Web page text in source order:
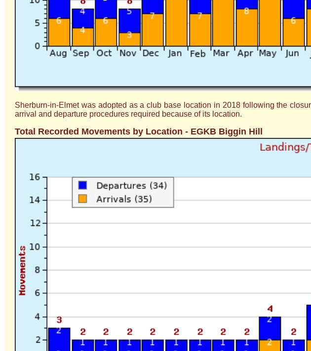
Sherburn-in-Elmet was adopted as a club base location in 2018 following the
arrival and departure procedures required because of its location.
Total Recorded Movements by Location - EGKB Biggin Hill